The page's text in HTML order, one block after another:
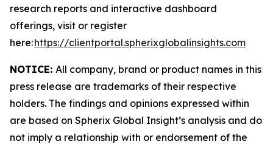
research reports and interactive dashboard
offerings, visit or register
here:https://clientportal.spherixglobalinsights.com
NOTICE: All company, brand or product names in this
press release are trademarks of their respective
holders. The findings and opinions expressed within
are based on Spherix Global Insight’s analysis and do
not imply a relationship with or endorsement of the